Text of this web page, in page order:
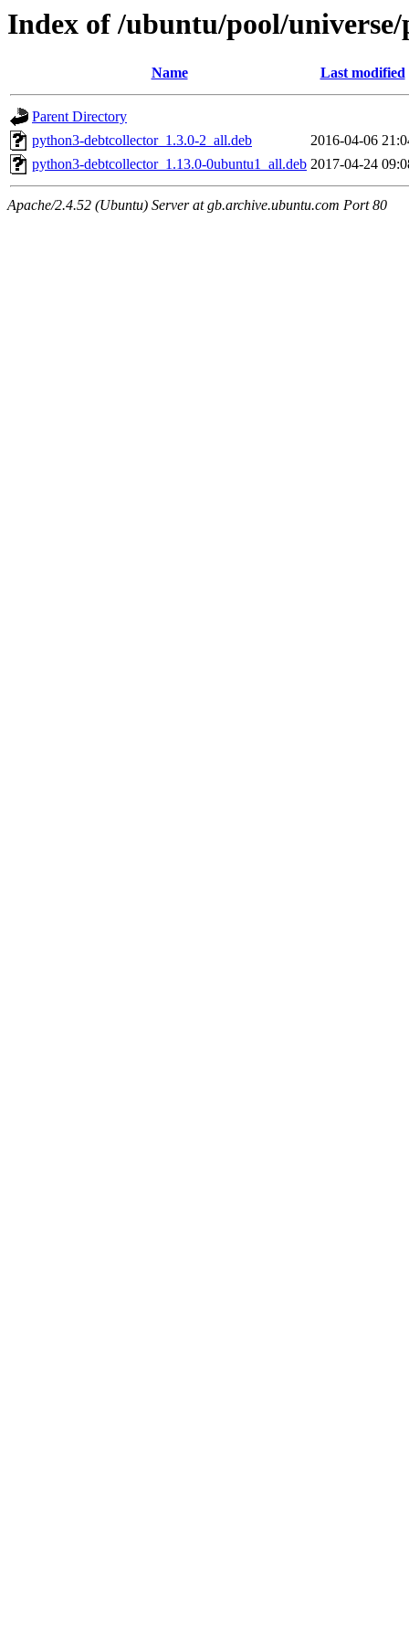
Index of /ubuntu/pool/
Name Last modified
Parent Directory
python3-debtcollector_1.3.0-2_all.deb
2016-04-06
python3-debtcollector_1.13.0-0ubuntu1_all.deb 2017-04-24
Apache/2.4.52 (Ubuntu) Server at gb.archive.ubuntu.com Port 80